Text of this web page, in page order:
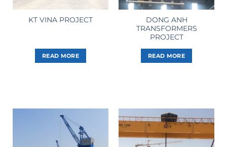
KT VINA PROJECT
READ MORE
DONG ANH
TRANSFORMERS
PROJECT
READ MORE